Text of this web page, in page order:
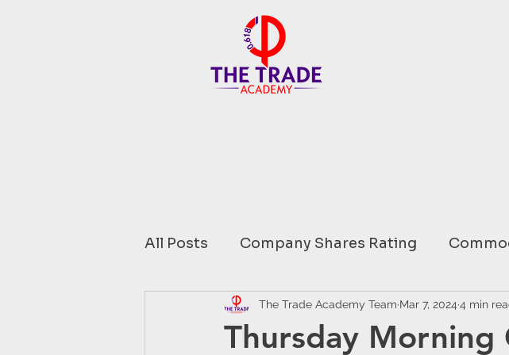
All Posts Company Shares Rating
Financial Data commentary USA
Thursday Morning
The Trade Academy Team Mar 7, 2024 4 min